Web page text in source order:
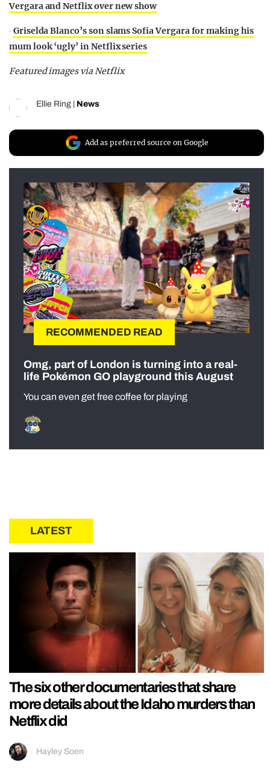
Vergara and Netflix over new show
∙ Griselda Blanco’s son slams Sofia Vergara for making his
mum look ‘ugly’ in Netflix series
Featured images via Netflix
Ellie Ring News
Add as preferred source on Google
RECOMMENDED READ
Omg, part of London is turning into a real-
life Pokémon GO playground this August
You can even get free coffee for playing
LATEST
The six other documentaries that share
more details about the Idaho murders than
Netflix did
Hayley Soen